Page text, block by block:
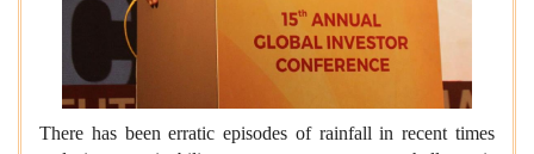
There has been erratic episodes of rainfall in recent times